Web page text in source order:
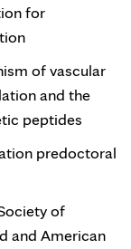
for
of vascular
and the
peptides
predoctoral
of
and American